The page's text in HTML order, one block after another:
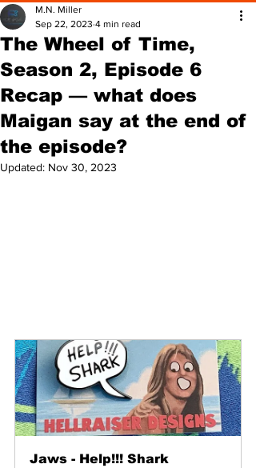
The Wheel of Time,
Season 2, Episode 6
Recap — what does
Maigan say at the end of
the episode?
M.N. Miller
Sep 22, 2023 4 min read
Updated: Nov 30, 2023
Jaws - Help!!! Shark